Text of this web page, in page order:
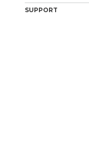
SUPPORT